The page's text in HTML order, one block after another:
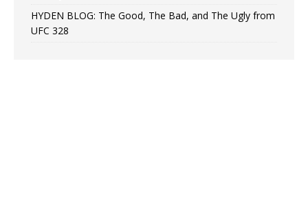
HYDEN BLOG: The Good, The Bad, and The Ugly from
UFC 328